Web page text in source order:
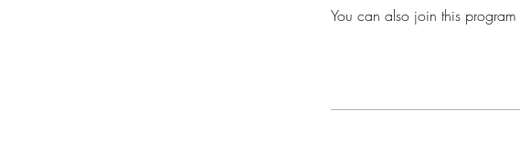
You can also join this